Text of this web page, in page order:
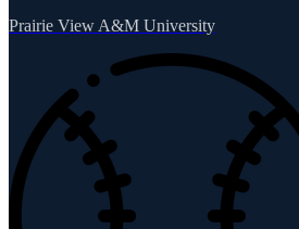
Prairie View A&M University